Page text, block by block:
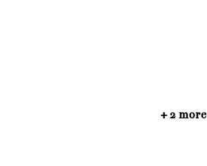
+ 2 more